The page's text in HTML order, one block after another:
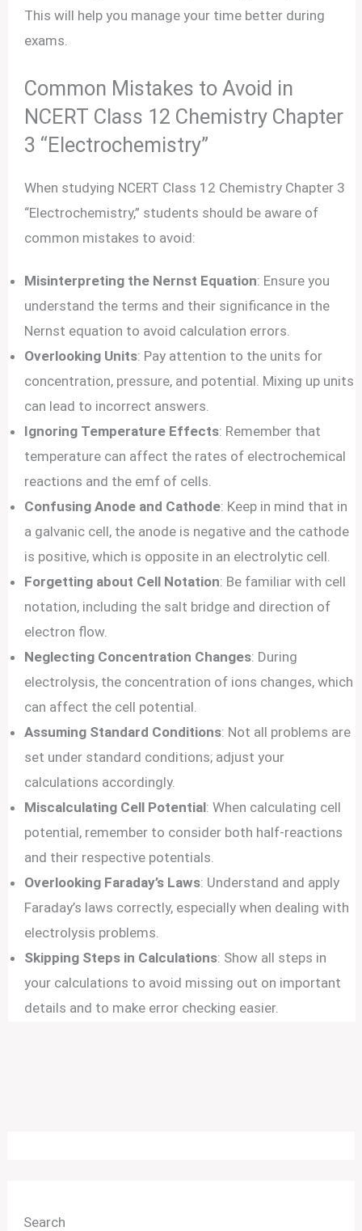
This will help you manage your time better during
exams.
Common Mistakes to Avoid in
NCERT Class 12 Chemistry Chapter
3 “Electrochemistry”
When studying NCERT Class 12 Chemistry Chapter 3
“Electrochemistry,” students should be aware of
common mistakes to avoid:
Misinterpreting the Nernst Equation: Ensure you
understand the terms and their significance in the
Nernst equation to avoid calculation errors.
Overlooking Units: Pay attention to the units for
concentration, pressure, and potential. Mixing up units
can lead to incorrect answers.
Ignoring Temperature Effects: Remember that
temperature can affect the rates of electrochemical
reactions and the emf of cells.
Confusing Anode and Cathode: Keep in mind that in
a galvanic cell, the anode is negative and the cathode
is positive, which is opposite in an electrolytic cell.
Forgetting about Cell Notation: Be familiar with cell
notation, including the salt bridge and direction of
electron flow.
Neglecting Concentration Changes: During
electrolysis, the concentration of ions changes, which
can affect the cell potential.
Assuming Standard Conditions: Not all problems are
set under standard conditions; adjust your
calculations accordingly.
Miscalculating Cell Potential: When calculating cell
potential, remember to consider both half-reactions
and their respective potentials.
Overlooking Faraday’s Laws: Understand and apply
Faraday’s laws correctly, especially when dealing with
electrolysis problems.
Skipping Steps in Calculations: Show all steps in
your calculations to avoid missing out on important
details and to make error checking easier.
Search